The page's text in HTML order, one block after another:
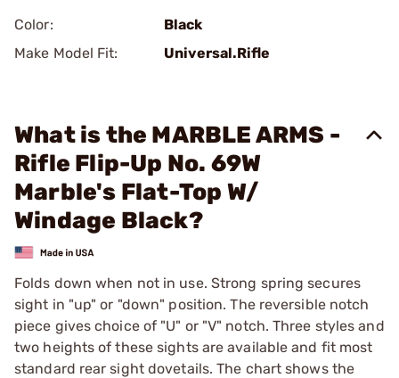
Color:
Black
Make Model Fit:
Universal.Rifle
What is the MARBLE ARMS -
Rifle Flip-Up No. 69W
Marble's Flat-Top W/
Windage Black?
Folds down when not in use. Strong spring secures
sight in "up" or "down" position. The reversible notch
piece gives choice of "U" or "V" notch. Three styles and
two heights of these sights are available and fit most
standard rear sight dovetails. The chart shows the